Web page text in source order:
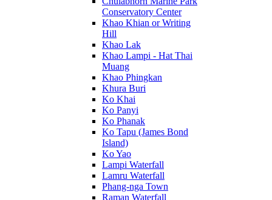
Conservatory Center
Khao Khian or Writing
Hill
Khao Lak
Khao Lampi - Hat Thai
Muang
Khao Phingkan
Khura Buri
Ko Khai
Ko Panyi
Ko Phanak
Ko Tapu (James Bond
Island)
Ko Yao
Lampi Waterfall
Lamru Waterfall
Phang-nga Town
Raman Waterfall